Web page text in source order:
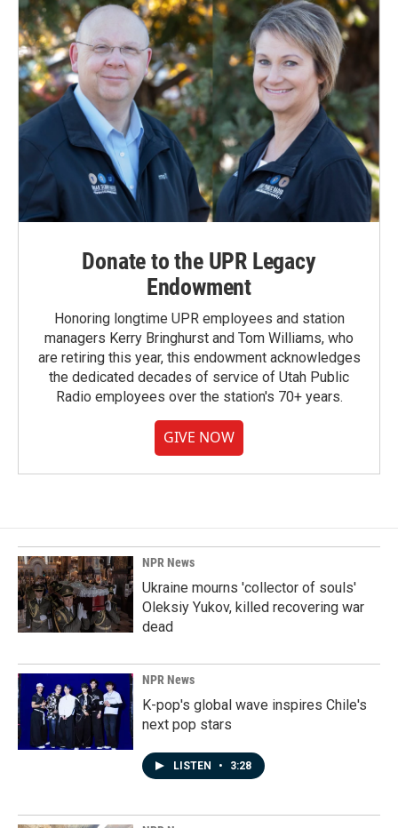
Donate to the UPR Legacy
Endowment
Honoring longtime UPR employees and station
managers Kerry Bringhurst and Tom Williams, who
are retiring this year, this endowment acknowledges
the dedicated decades of service of Utah Public
Radio employees over the station's 70+ years.
GIVE NOW
NPR News
Ukraine mourns 'collector of souls'
Oleksiy Yukov, killed recovering war
dead
NPR News
K-pop's global wave inspires Chile's
next pop stars
LISTEN • 3:28